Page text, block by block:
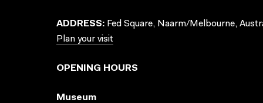
ADDRESS: Fed Square, Naarm/Melbourne,
Plan your visit
OPENING HOURS
Museum